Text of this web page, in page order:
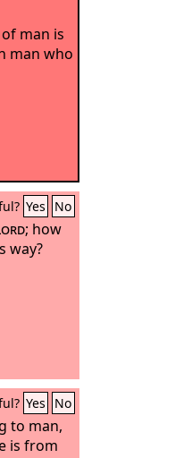
man is
man who
Yes No
; how
way?
Yes No
to man,
is from